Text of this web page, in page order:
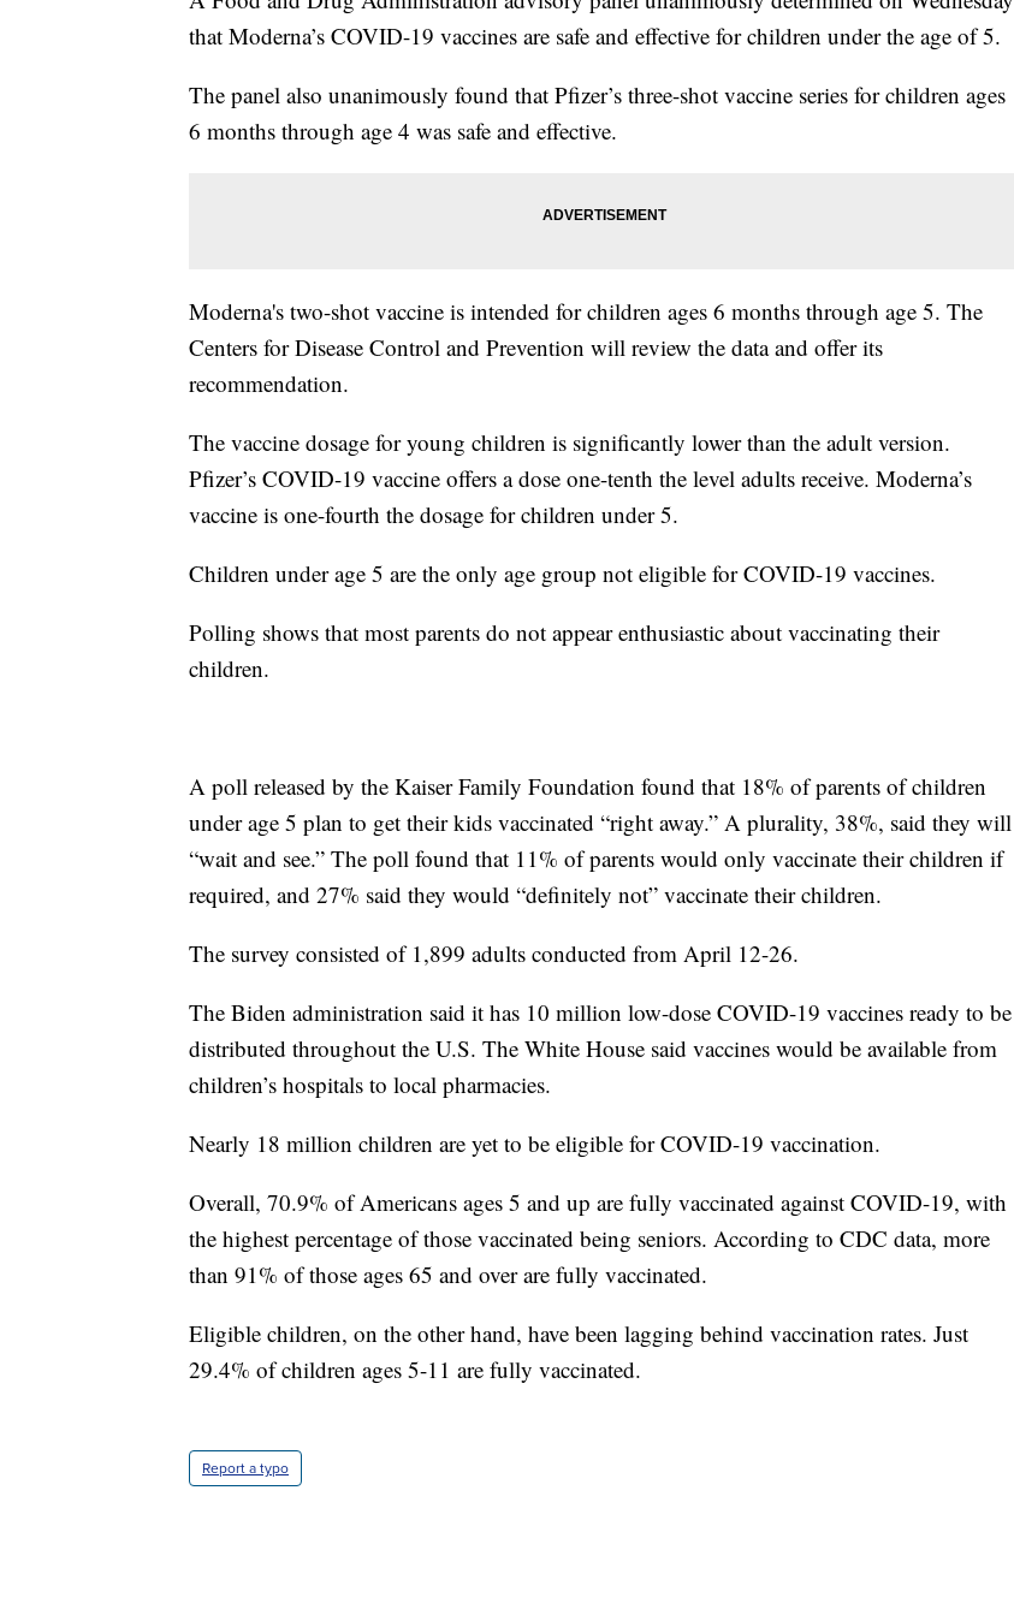
that Moderna’s COVID-19 vaccines are safe and effective for children under the age of 5.
The panel also unanimously found that Pfizer’s three-shot vaccine series for children ages
6 months through age 4 was safe and effective.
Moderna's two-shot vaccine is intended for children ages 6 months through age 5. The
Centers for Disease Control and Prevention will review the data and offer its
recommendation.
The vaccine dosage for young children is significantly lower than the adult version.
Pfizer’s COVID-19 vaccine offers a dose one-tenth the level adults receive. Moderna’s
vaccine is one-fourth the dosage for children under 5.
Children under age 5 are the only age group not eligible for COVID-19 vaccines.
Polling shows that most parents do not appear enthusiastic about vaccinating their
children.
A poll released by the Kaiser Family Foundation found that 18% of parents of children
under age 5 plan to get their kids vaccinated “right away.” A plurality, 38%, said they will
“wait and see.” The poll found that 11% of parents would only vaccinate their children if
required, and 27% said they would “definitely not” vaccinate their children.
The survey consisted of 1,899 adults conducted from April 12-26.
The Biden administration said it has 10 million low-dose COVID-19 vaccines ready to be
distributed throughout the U.S. The White House said vaccines would be available from
children’s hospitals to local pharmacies.
Nearly 18 million children are yet to be eligible for COVID-19 vaccination.
Overall, 70.9% of Americans ages 5 and up are fully vaccinated against COVID-19, with
the highest percentage of those vaccinated being seniors. According to CDC data, more
than 91% of those ages 65 and over are fully vaccinated.
Eligible children, on the other hand, have been lagging behind vaccination rates. Just
29.4% of children ages 5-11 are fully vaccinated.
Report a typo